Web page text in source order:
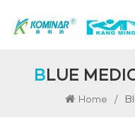
BLUE
Home /